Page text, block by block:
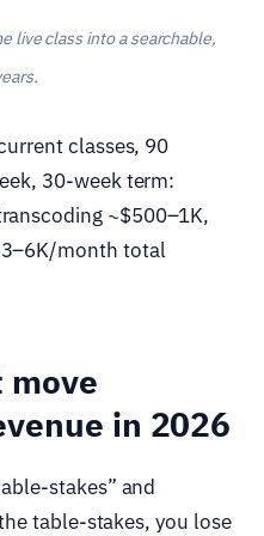
live class into a searchable,
classes, 90
30-week term:
~$500–1K,
month total
in 2026
stakes” and
table-stakes, you lose